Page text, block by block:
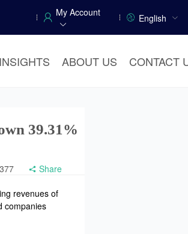
My Account English
INSIGHTS ABOUT US CONTACT
39.31%
Share
revenues of
companies